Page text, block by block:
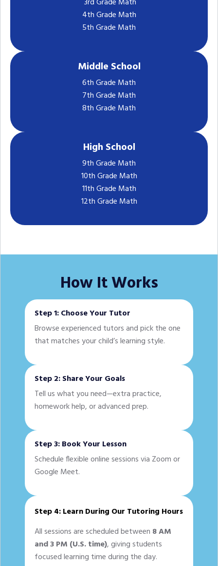
4th Grade Math
5th Grade Math
Middle School
6th Grade Math
7th Grade Math
8th Grade Math
High School
9th Grade Math
10th Grade Math
11th Grade Math
12th Grade Math
How It Works
Step 1: Choose Your Tutor
Browse experienced tutors and pick the one
that matches your child’s learning style.
Step 2: Share Your Goals
Tell us what you need—extra practice,
homework help, or advanced prep.
Step 3: Book Your Lesson
Schedule flexible online sessions via Zoom or
Google Meet.
Step 4: Learn During Our Tutoring Hours
All sessions are scheduled between 8 AM
and 3 PM (U.S. time), giving students
focused learning time during the day.